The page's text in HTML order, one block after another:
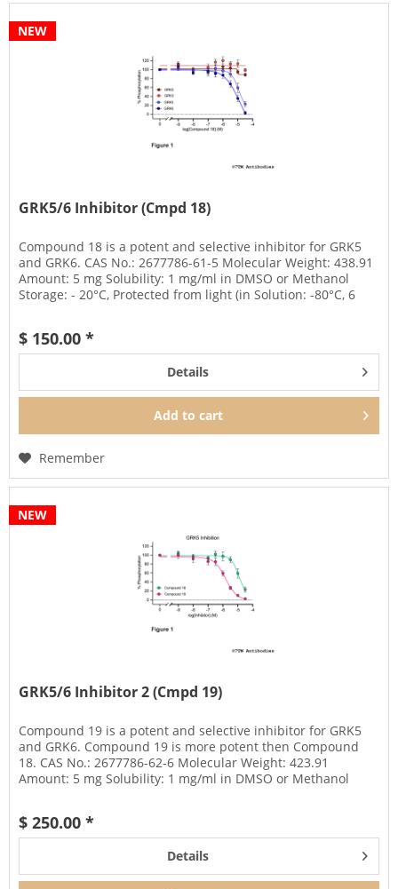
NEW
GRK5/6 Inhibitor (Cmpd 18)
Compound 18 is a potent and selective inhibitor for GRK5
and GRK6. CAS No.: 2677786-61-5 Molecular Weight: 438.91
Amount: 5 mg Solubility: 1 mg/ml in DMSO or Methanol
Storage: - 20°C, Protected from light (in Solution: -80°C, 6
$ 150.00 *
Details
Add to cart
Remember
NEW
GRK5/6 Inhibitor 2 (Cmpd 19)
Compound 19 is a potent and selective inhibitor for GRK5
and GRK6. Compound 19 is more potent then Compound
18. CAS No.: 2677786-62-6 Molecular Weight: 423.91
Amount: 5 mg Solubility: 1 mg/ml in DMSO or Methanol
$ 250.00 *
Details